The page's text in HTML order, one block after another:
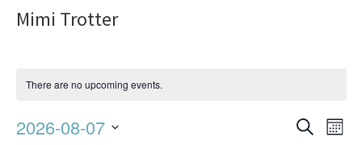
Mimi Trotter
There are no upcoming events.
SearchMonth
2026-08-07